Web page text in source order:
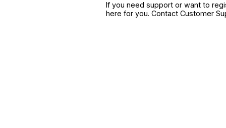
If you need support or want to
here for you. Contact Customer